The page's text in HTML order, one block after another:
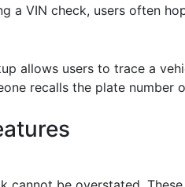
a VIN check, users often
allows users to trace a
recalls the plate number